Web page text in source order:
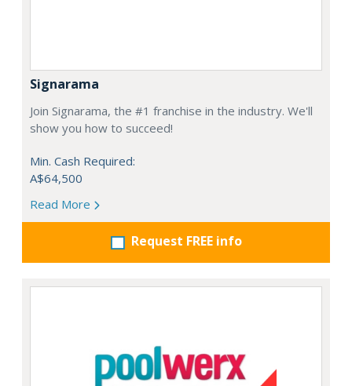
Signarama
Join Signarama, the #1 franchise in the industry. We'll
show you how to succeed!
Min. Cash Required:
A$64,500
Read More
Request FREE info